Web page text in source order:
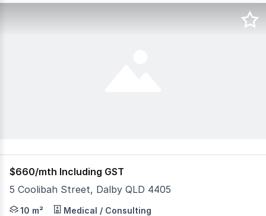
$660/mth Including GST
5 Coolibah Street, Dalby QLD 4405
- Room in Co-working Space - Shared Reception
10 m² Medical / Consulting